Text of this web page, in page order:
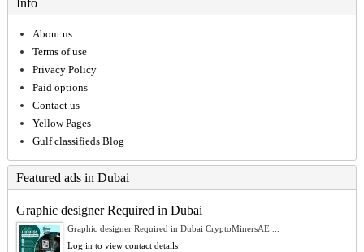
Info
About us
Terms of use
Privacy Policy
Paid options
Contact us
Yellow Pages
Gulf classifieds Blog
Featured ads in Dubai
Graphic designer Required in Dubai
Graphic designer Required in Dubai CryptoMinersAE ...
Log in to view contact details